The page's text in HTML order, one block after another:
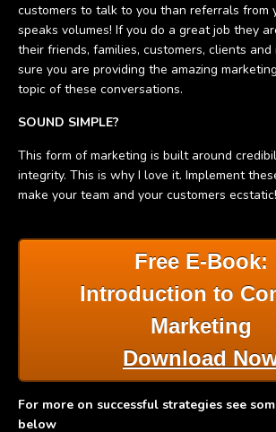
customers to talk to you than referrals from
speaks volumes! If you do a great job they
their friends, families, customers, clients and
sure you are providing the amazing
topic of these conversations.
SOUND SIMPLE?
This form of marketing is built around
integrity. This is why I love it. Implement
make your team and your customers ecstatic!
Free E-Book:
Introduction to
Marketing
Download
For more on successful strategies see
below